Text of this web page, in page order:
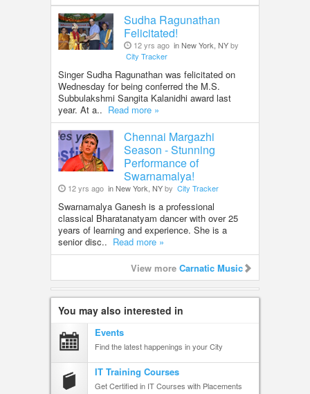
Sudha Ragunathan
Felicitated!
12 yrs ago in New York, NYby
City Tracker
Singer Sudha Ragunathan was felicitated on
Wednesday for being conferred the M.S.
Subbulakshmi Sangita Kalanidhi award last
year. At a.. Read more »
Chennai Margazhi
Season - Stunning
Performance of
Swarnamalya!
12 yrs ago in New York, NYby City Tracker
Swarnamalya Ganesh is a professional
classical Bharatanatyam dancer with over 25
years of learning and experience. She is a
senior disc.. Read more »
View more Carnatic Music
You may also interested in
Events
Find the latest happenings in your City
IT Training Courses
Get Certified in IT Courses with Placements